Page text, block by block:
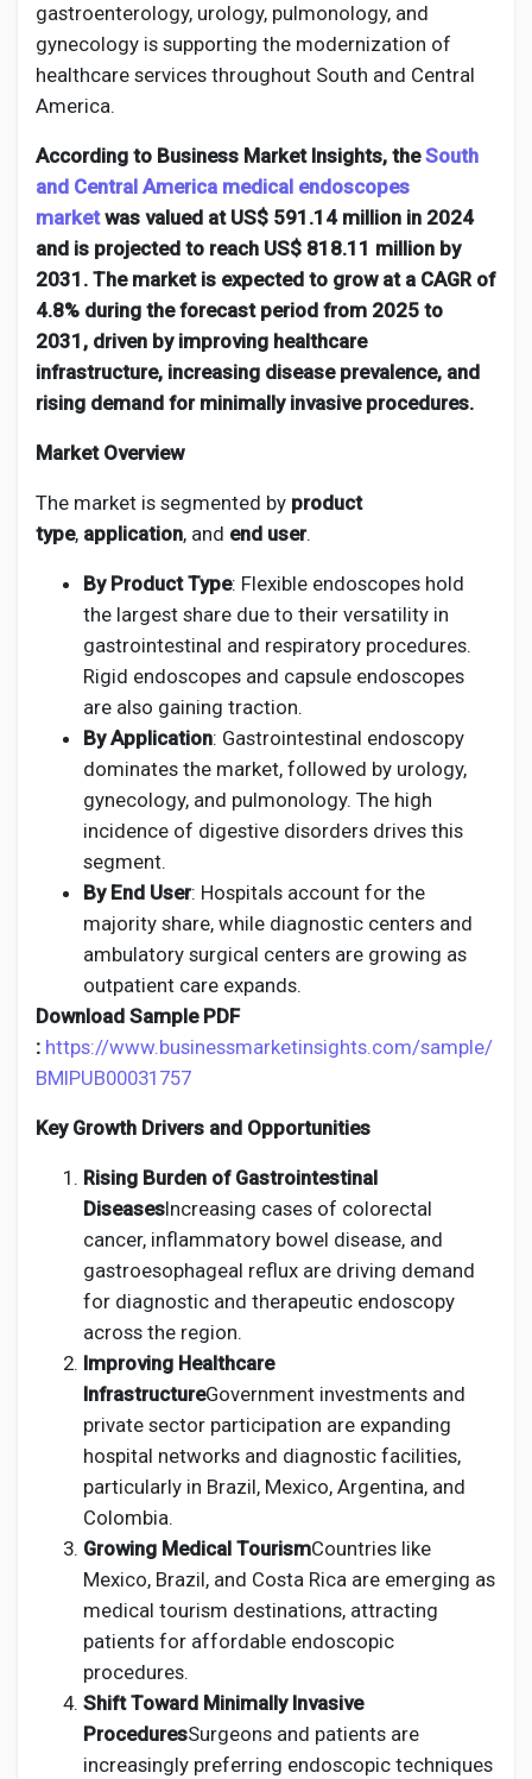
Discover Posts
Developers
Creator Commerce
Creator Award
Equity & Investors
Global News
Vdo Junction
Talkfever App
gastroenterology, urology, pulmonology, and
gynecology is supporting the modernization of
healthcare services throughout South and Central
America.
According to Business Market Insights, theSouth
and Central America medical endoscopes
marketwas valued at US$ 591.14 million in 2024
and is projected to reach US$ 818.11 million by
2031. The market is expected to grow at a CAGR of
4.8% during the forecast period from 2025 to
2031, driven by improving healthcare
infrastructure, increasing disease prevalence, and
rising demand for minimally invasive procedures.
Market Overview
The market is segmented by product
type, application, and end user.
By Product Type: Flexible endoscopes hold
the largest share due to their versatility in
gastrointestinal and respiratory procedures.
Rigid endoscopes and capsule endoscopes
are also gaining traction.
By Application: Gastrointestinal endoscopy
dominates the market, followed by urology,
gynecology, and pulmonology. The high
incidence of digestive disorders drives this
segment.
By End User: Hospitals account for the
majority share, while diagnostic centers and
ambulatory surgical centers are growing as
outpatient care expands.
Download Sample PDF
: https://www.businessmarketinsights.com/sample/
BMIPUB00031757
Key Growth Drivers and Opportunities
Rising Burden of Gastrointestinal
DiseasesIncreasing cases of colorectal
cancer, inflammatory bowel disease, and
gastroesophageal reflux are driving demand
for diagnostic and therapeutic endoscopy
across the region.
Improving Healthcare
InfrastructureGovernment investments and
private sector participation are expanding
hospital networks and diagnostic facilities,
particularly in Brazil, Mexico, Argentina, and
Colombia.
Growing Medical TourismCountries like
Mexico, Brazil, and Costa Rica are emerging as
medical tourism destinations, attracting
patients for affordable endoscopic
procedures.
Shift Toward Minimally Invasive
ProceduresSurgeons and patients are
increasingly preferring endoscopic techniques